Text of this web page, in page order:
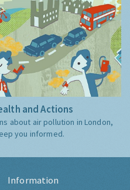
and Actions
about air pollution in London,
you informed.
Information